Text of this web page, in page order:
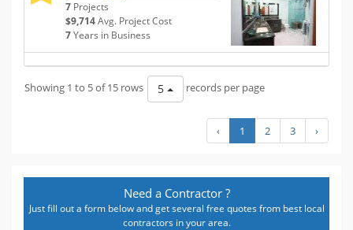
7 Projects
$9,714Avg. Project Cost
7Years in Business
Showing 1 to 5 of 15 rows 5 records per page
‹ 1 2 3 ›
Need a Contractor ?
Just fill out a form below and get several free quotes from best local
contractors in your area.